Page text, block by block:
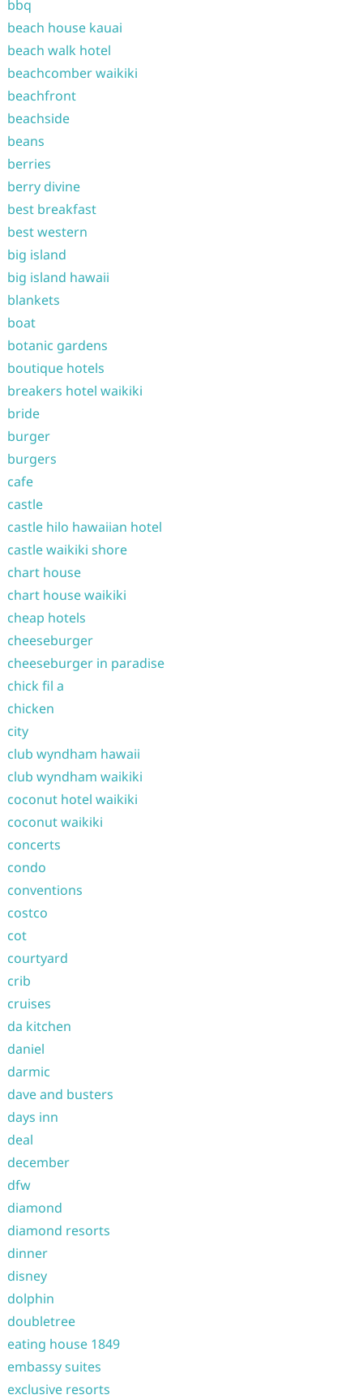
bbq
beach house kauai
beach walk hotel
beachcomber waikiki
beachfront
beachside
beans
berries
berry divine
best breakfast
best western
big island
big island hawaii
blankets
boat
botanic gardens
boutique hotels
breakers hotel waikiki
bride
burger
burgers
cafe
castle
castle hilo hawaiian hotel
castle waikiki shore
chart house
chart house waikiki
cheap hotels
cheeseburger
cheeseburger in paradise
chick fil a
chicken
city
club wyndham hawaii
club wyndham waikiki
coconut hotel waikiki
coconut waikiki
concerts
condo
conventions
costco
cot
courtyard
crib
cruises
da kitchen
daniel
darmic
dave and busters
days inn
deal
december
dfw
diamond
diamond resorts
dinner
disney
dolphin
doubletree
eating house 1849
embassy suites
exclusive resorts